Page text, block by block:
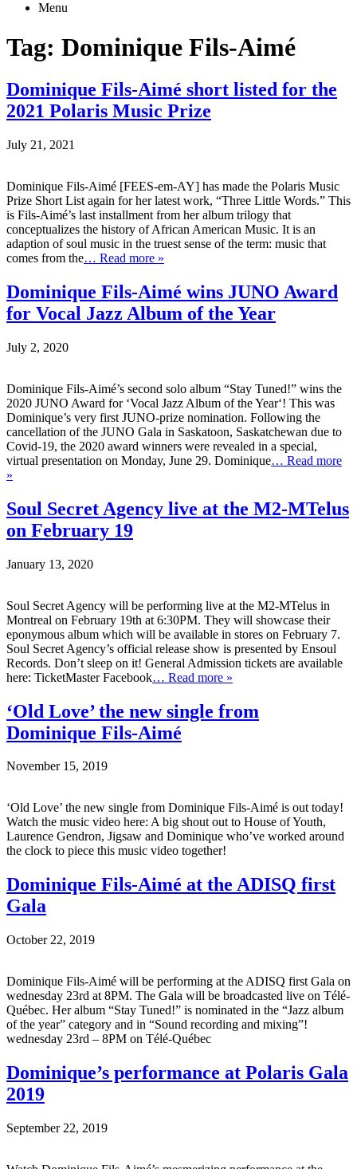
Menu
Tag: Dominique Fils-Aimé
Dominique Fils-Aimé short listed for the
2021 Polaris Music Prize
July 21, 2021
Dominique Fils-Aimé [FEES-em-AY] has made the Polaris Music
Prize Short List again for her latest work, “Three Little Words.” This
is Fils-Aimé’s last installment from her album trilogy that
conceptualizes the history of African American Music. It is an
adaption of soul music in the truest sense of the term: music that
comes from the… Read more »
Dominique Fils-Aimé wins JUNO Award
for Vocal Jazz Album of the Year
July 2, 2020
Dominique Fils-Aimé’s second solo album “Stay Tuned!” wins the
2020 JUNO Award for ‘Vocal Jazz Album of the Year‘! This was
Dominique’s very first JUNO-prize nomination. Following the
cancellation of the JUNO Gala in Saskatoon, Saskatchewan due to
Covid-19, the 2020 award winners were revealed in a special,
virtual presentation on Monday, June 29. Dominique… Read more
»
Soul Secret Agency live at the M2-MTelus
on February 19
January 13, 2020
Soul Secret Agency will be performing live at the M2-MTelus in
Montreal on February 19th at 6:30PM. They will showcase their
eponymous album which will be available in stores on February 7.
Soul Secret Agency’s official release show is presented by Ensoul
Records. Don’t sleep on it! General Admission tickets are available
here: TicketMaster Facebook… Read more »
‘Old Love’ the new single from
Dominique Fils-Aimé
November 15, 2019
‘Old Love’ the new single from Dominique Fils-Aimé is out today!
Watch the music video here: A big shout out to House of Youth,
Laurence Gendron, Jigsaw and Dominique who’ve worked around
the clock to piece this music video together!
Dominique Fils-Aimé at the ADISQ first
Gala
October 22, 2019
Dominique Fils-Aimé will be performing at the ADISQ first Gala on
wednesday 23rd at 8PM. The Gala will be broadcasted live on Télé-
Québec. Her album “Stay Tuned!” is nominated in the “Jazz album
of the year” category and in “Sound recording and mixing”!
wednesday 23rd – 8PM on Télé-Québec
Dominique’s performance at Polaris Gala
2019
September 22, 2019